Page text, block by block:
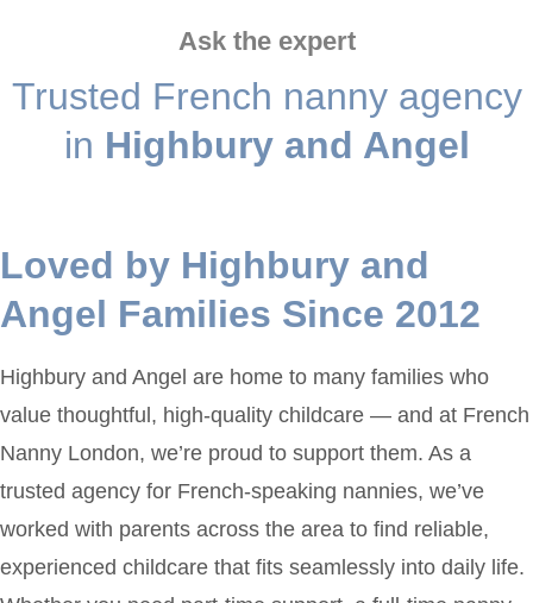
Ask the expert
Trusted French nanny agency
in Highbury and Angel
Loved by Highbury and
Angel Families Since 2012
Highbury and Angel are home to many families who
value thoughtful, high-quality childcare — and at French
Nanny London, we’re proud to support them. As a
trusted agency for French-speaking nannies, we’ve
worked with parents across the area to find reliable,
experienced childcare that fits seamlessly into daily life.